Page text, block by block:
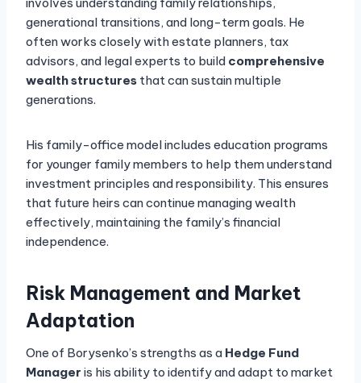
involves understanding family relationships,
generational transitions, and long-term goals. He
often works closely with estate planners, tax
advisors, and legal experts to build comprehensive
wealth structures that can sustain multiple
generations.
His family-office model includes education programs
for younger family members to help them understand
investment principles and responsibility. This ensures
that future heirs can continue managing wealth
effectively, maintaining the family’s financial
independence.
Risk Management and Market
Adaptation
One of Borysenko’s strengths as a Hedge Fund
Manager is his ability to identify and adapt to market